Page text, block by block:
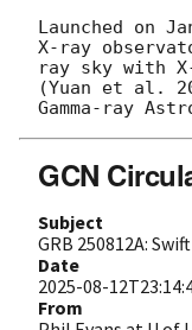
Launched on
X-ray
ray sky with
(Yuan et al.
GCN
Subject
GRB 250812A:
Date
2025-08-
From